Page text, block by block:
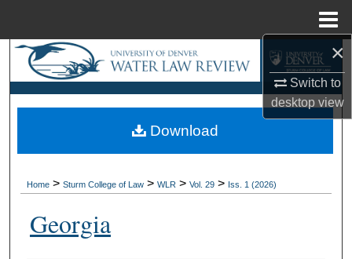
×
Switch to
desktopview
Search
Browse Collections
My Account
Digital Commons Network™
Home > Sturm College of Law > WLR > Vol. 29 > Iss. 1 (2026)
Georgia
Download